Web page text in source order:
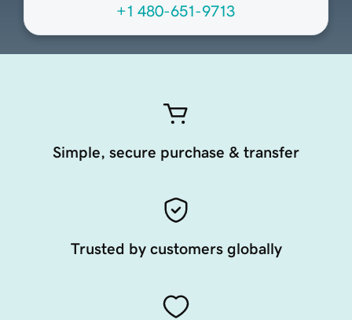
+1 480-651-9713
Simple, secure purchase & transfer
Trusted by customers globally